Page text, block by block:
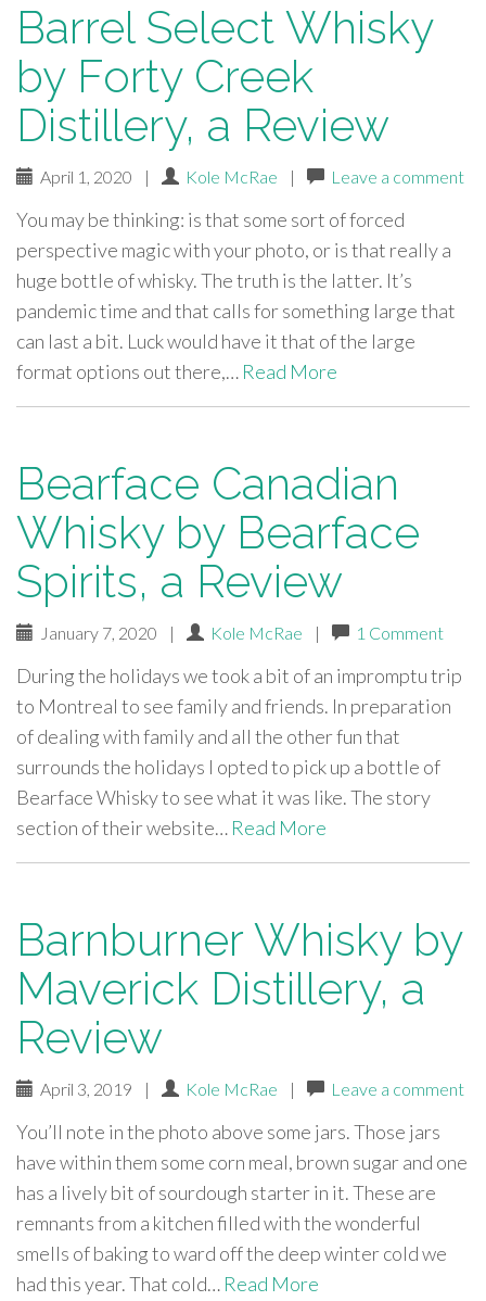
Barrel Select Whisky
by Forty Creek
Distillery, a Review
April 1, 2020 | Kole McRae | Leave a comment
You may be thinking: is that some sort of forced
perspective magic with your photo, or is that really a
huge bottle of whisky. The truth is the latter. It’s
pandemic time and that calls for something large that
can last a bit. Luck would have it that of the large
format options out there,… Read More
Bearface Canadian
Whisky by Bearface
Spirits, a Review
January 7, 2020 | Kole McRae | 1 Comment
During the holidays we took a bit of an impromptu trip
to Montreal to see family and friends. In preparation
of dealing with family and all the other fun that
surrounds the holidays I opted to pick up a bottle of
Bearface Whisky to see what it was like. The story
section of their website… Read More
Barnburner Whisky by
Maverick Distillery, a
Review
April 3, 2019 | Kole McRae | Leave a comment
You’ll note in the photo above some jars. Those jars
have within them some corn meal, brown sugar and one
has a lively bit of sourdough starter in it. These are
remnants from a kitchen filled with the wonderful
smells of baking to ward off the deep winter cold we
had this year. That cold… Read More